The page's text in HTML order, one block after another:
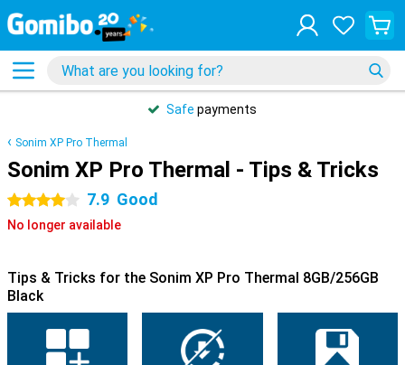
Safe payments
Sonim XP Pro Thermal
Sonim XP Pro Thermal - Tips & Tricks
4 stars 7.9 Good
No longer available
Tips & Tricks for the Sonim XP Pro Thermal 8GB/256GB
Black